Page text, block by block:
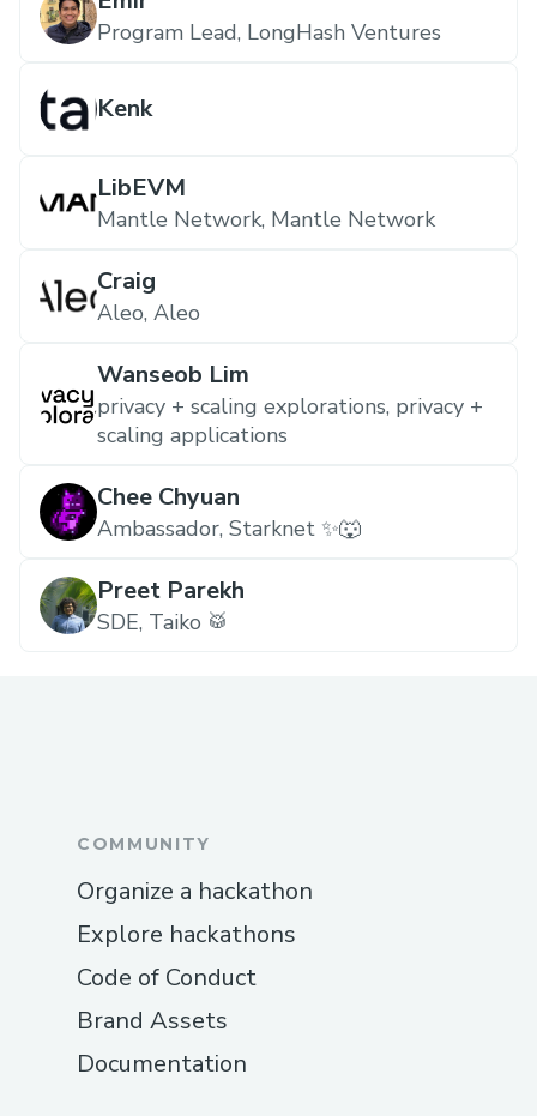
Program Lead, LongHash Ventures
Kenk
LibEVM
Mantle Network, Mantle Network
Craig
Aleo, Aleo
Wanseob Lim
privacy + scaling explorations, privacy +
scaling applications
Chee Chyuan
Ambassador, Starknet ✨🐺
Preet Parekh
SDE, Taiko 🥁
COMMUNITY
Organize a hackathon
Explore hackathons
Code of Conduct
Brand Assets
Documentation